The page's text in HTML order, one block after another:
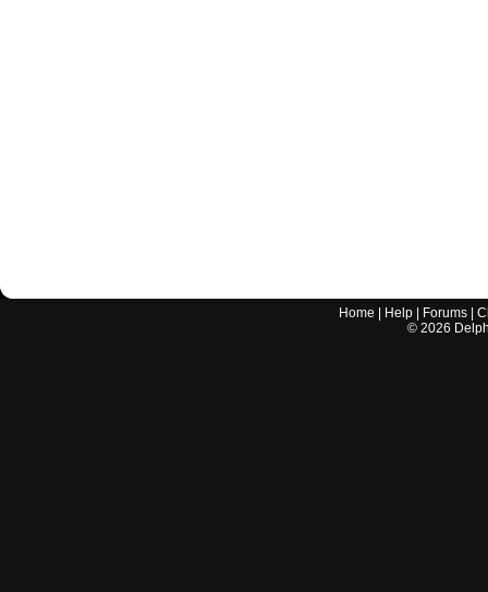
Home Help Forums |
© 2026